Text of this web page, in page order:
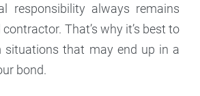
responsibility always remains
That’s why it’s best to
situations that may end up in a
bond.